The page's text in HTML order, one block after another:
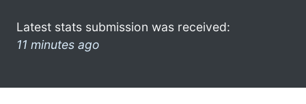
Latest stats submission was received:
11 minutes ago